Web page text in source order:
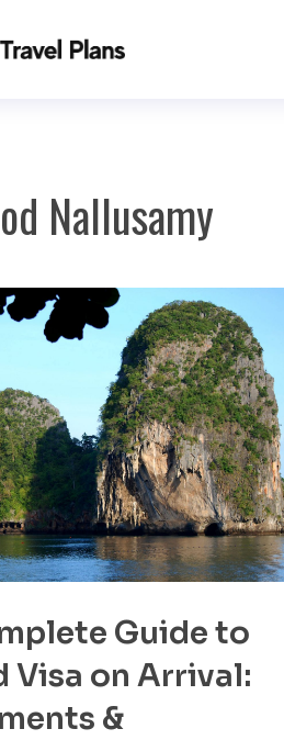
Nallusamy
Guide to
Visa on Arrival:
&